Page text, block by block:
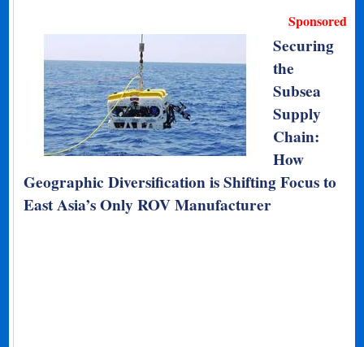
Sponsored
Securing
the
Subsea
Supply
Chain:
How
Geographic Diversification is Shifting Focus to
East Asia’s Only ROV Manufacturer